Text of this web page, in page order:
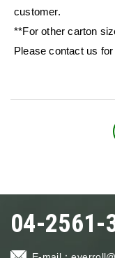
customer.
**For other carton
Please contact us
04-2561-